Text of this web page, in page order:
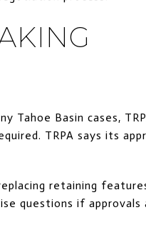
Tahoe Basin cases,
TRPA says its
retaining
questions if approvals